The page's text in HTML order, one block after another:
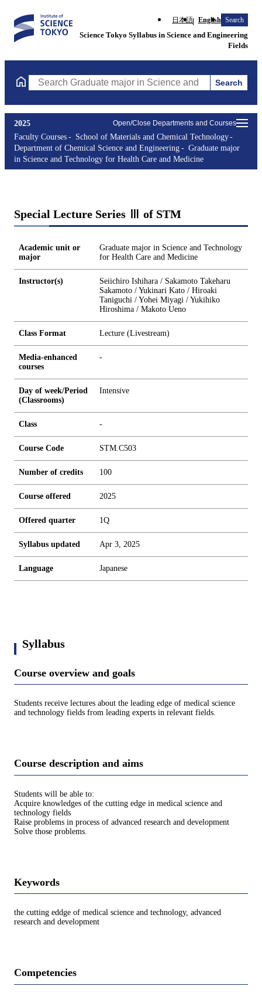
日本語 English Search
Science Tokyo Syllabus in Science and Engineering
Fields
Search Graduate major in Science and Technology for
Search
Open/Close Departments and Courses
2025
Faculty Courses
School of Materials and Chemical Technology
Department of Chemical Science and Engineering
Graduate major
in Science and Technology for Health Care and Medicine
Special Lecture Series Ⅲ of STM
Academic unit or
major
Graduate major in Science and Technology
for Health Care and Medicine
Instructor(s)
Seiichiro Ishihara / Sakamoto Takeharu
Sakamoto / Yukinari Kato / Hiroaki
Taniguchi / Yohei Miyagi / Yukihiko
Hiroshima / Makoto Ueno
Class Format Lecture (Livestream)
Media-enhanced
courses
-
Day of week/Period
(Classrooms)
Intensive
Class -
Course Code STM.C503
Number of credits 100
Course offered 2025
Offered quarter 1Q
Syllabus updated Apr 3, 2025
Language Japanese
Syllabus
Course overview and goals
Students receive lectures about the leading edge of medical science
and technology fields from leading experts in relevant fields.
Course description and aims
Students will be able to:
Acquire knowledges of the cutting edge in medical science and
technology fields
Raise problems in process of advanced research and development
Solve those problems.
Keywords
the cutting eddge of medical science and technology, advanced
research and development
Competencies